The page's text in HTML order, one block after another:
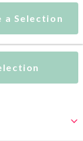
a Selection